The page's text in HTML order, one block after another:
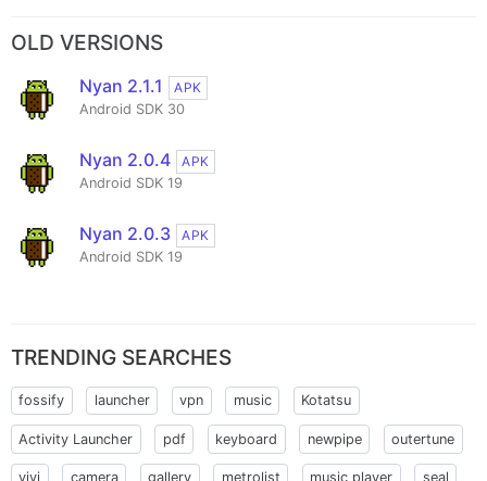
OLD VERSIONS
Nyan 2.1.1
APK
Android SDK 30
Nyan 2.0.4
APK
Android SDK 19
Nyan 2.0.3
APK
Android SDK 19
TRENDING SEARCHES
fossify launcher vpn music Kotatsu
Activity Launcher pdf keyboard newpipe outertune
vivi camera gallery metrolist music player seal